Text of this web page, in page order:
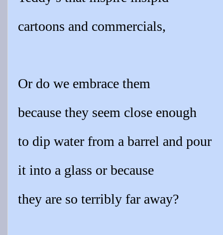
cartoons and commercials,
Or do we embrace them
because they seem close enough
to dip water from a barrel and pour
it into a glass or because
they are so terribly far away?